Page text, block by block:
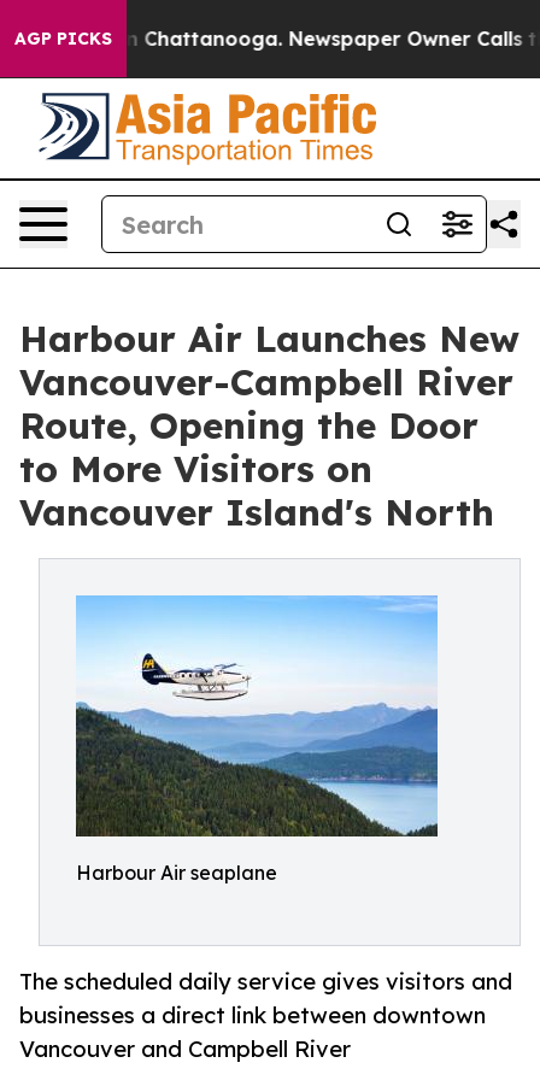
AGP PICKS
Chaos in Chattanooga. Newspaper Owner Calls the
Harbour Air Launches New
Vancouver-Campbell River
Route, Opening the Door
to More Visitors on
Vancouver Island's North
Harbour Air seaplane
The scheduled daily service gives visitors and
businesses a direct link between downtown
Vancouver and Campbell River